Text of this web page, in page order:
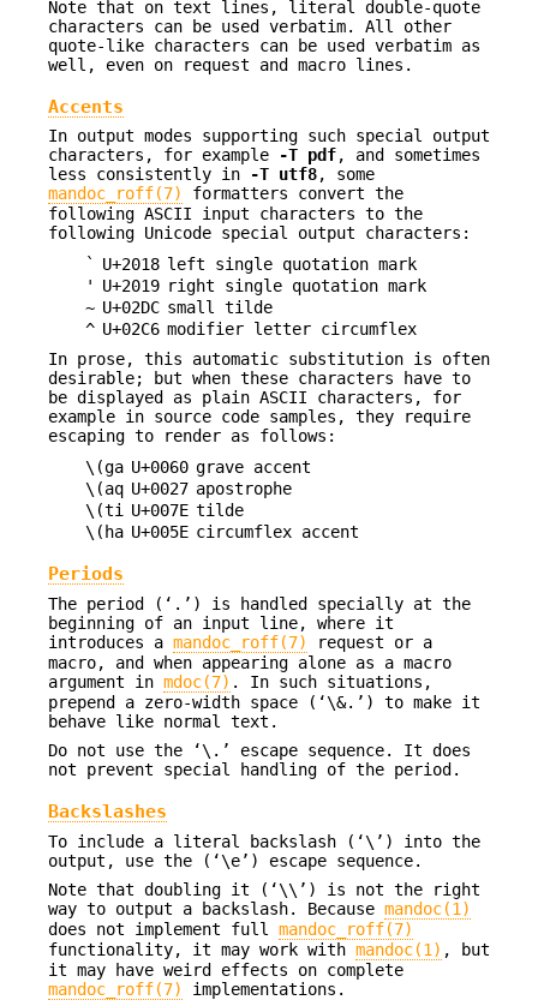
Note that on text lines, literal double-quote
characters can be used verbatim. All other
quote-like characters can be used verbatim as
well, even on request and macro lines.
Accents
In output modes supporting such special output
characters, for example
-T pdf, and sometimes
less consistently in
-T utf8, some
mandoc_roff(7)
formatters convert the
following ASCII input characters to the
following Unicode special output characters:
`
U+2018 left single quotation mark
'
U+2019 right single quotation mark
~ U+02DC small tilde
^ U+02C6 modifier letter circumflex
In prose, this automatic substitution is often
desirable; but when these characters have to
be displayed as plain ASCII characters, for
example in source code samples, they require
escaping to render as follows:
\(ga U+0060 grave accent
\(aq U+0027 apostrophe
\(ti
U+007E tilde
\(ha U+005E circumflex accent
Periods
The period (‘.’) is handled specially at the
beginning of an input line, where it
introduces a mandoc_roff(7)
request or a
macro, and when appearing alone as a macro
argument in mdoc(7) . In such situations,
prepend a zero-width space (‘\&.’) to make it
behave like normal text.
Do not use the ‘\.’ escape sequence. It does
not prevent special handling of the period.
Backslashes
To include a literal backslash (‘\’) into the
output, use the (‘\e’) escape sequence.
Note that doubling it (‘\\’) is not the right
way to output a backslash. Because mandoc(1)
does not implement full mandoc_roff(7)
functionality, it may work with mandoc(1) , but
it may have weird effects on complete
mandoc_roff(7)
implementations.